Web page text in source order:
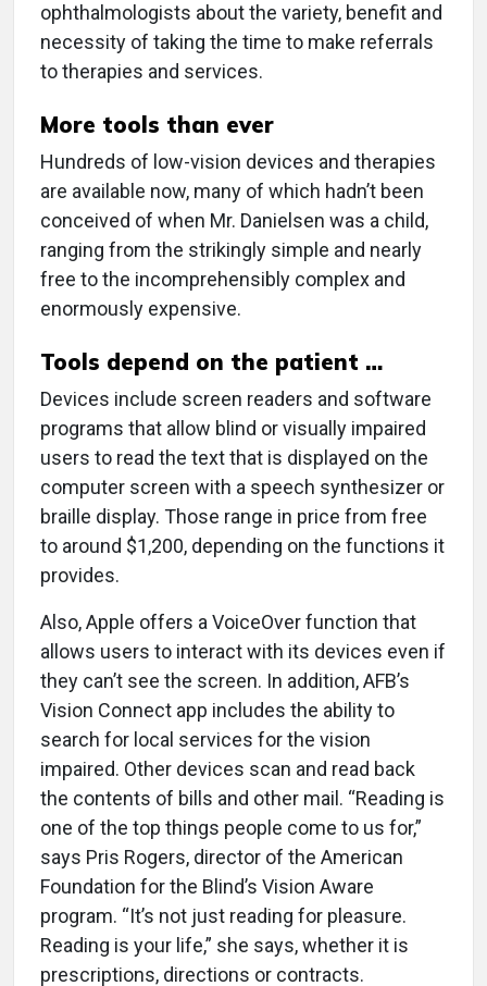
ophthalmologists about the variety, benefit and
necessity of taking the time to make referrals
to therapies and services.
More tools than ever
Hundreds of low-vision devices and therapies
are available now, many of which hadn’t been
conceived of when Mr. Danielsen was a child,
ranging from the strikingly simple and nearly
free to the incomprehensibly complex and
enormously expensive.
Tools depend on the patient …
Devices include screen readers and software
programs that allow blind or visually impaired
users to read the text that is displayed on the
computer screen with a speech synthesizer or
braille display. Those range in price from free
to around $1,200, depending on the functions it
provides.
Also, Apple offers a VoiceOver function that
allows users to interact with its devices even if
they can’t see the screen. In addition, AFB’s
Vision Connect app includes the ability to
search for local services for the vision
impaired. Other devices scan and read back
the contents of bills and other mail. “Reading is
one of the top things people come to us for,”
says Pris Rogers, director of the American
Foundation for the Blind’s Vision Aware
program. “It’s not just reading for pleasure.
Reading is your life,” she says, whether it is
prescriptions, directions or contracts.